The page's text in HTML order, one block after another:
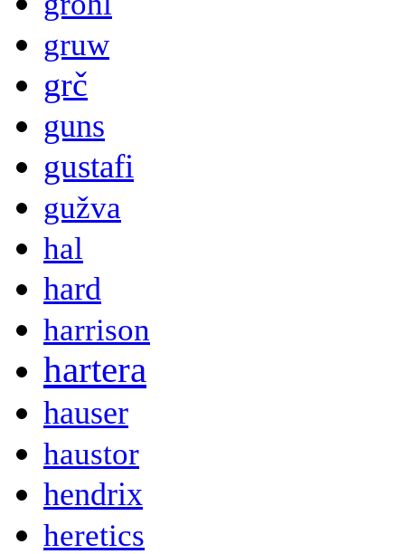
gruw
grč
guns
gustafi
gužva
hal
hard
harrison
hartera
hauser
haustor
hendrix
heretics